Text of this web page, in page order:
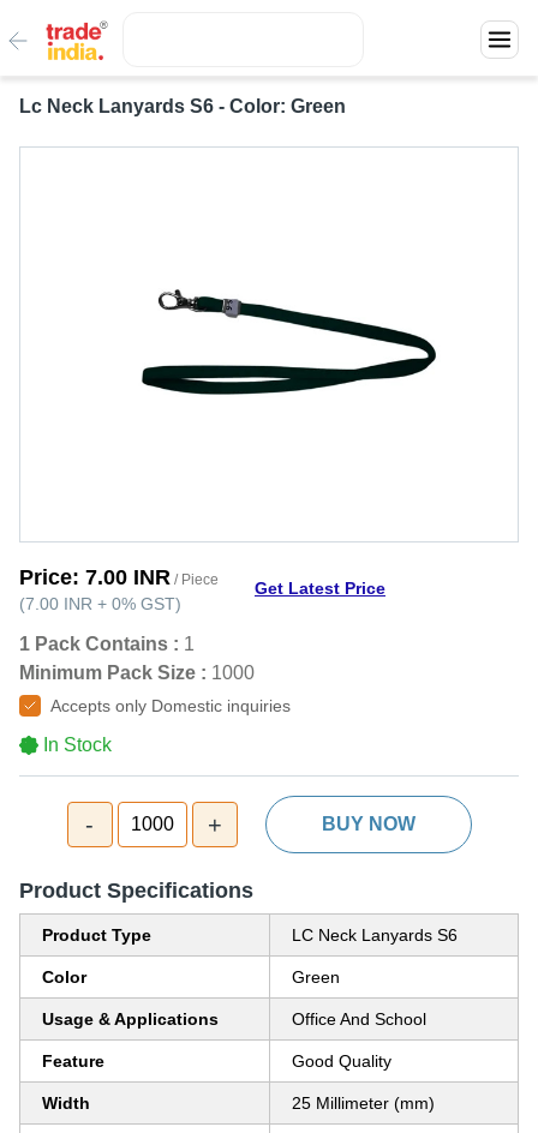
Lc Neck Lanyards S6 - Color: Green
Price: 7.00 INR / Piece
(7.00 INR + 0% GST)
Get Latest Price
1 Pack Contains : 1
Minimum Pack Size : 1000
Accepts only Domestic inquiries
In Stock
- 1000 + BUY NOW
Product Specifications
Product Type LC Neck Lanyards S6
Color Green
Usage & Applications Office And School
Feature Good Quality
Width 25 Millimeter (mm)